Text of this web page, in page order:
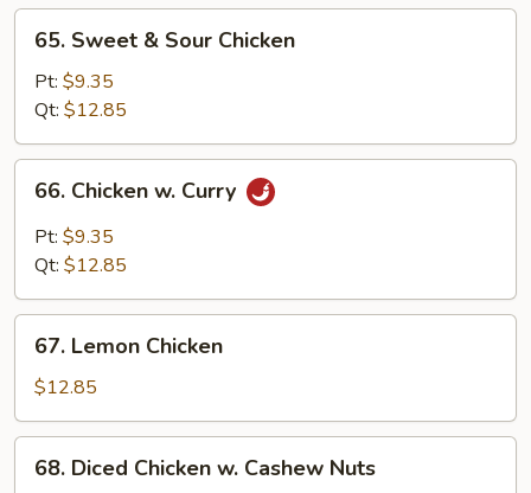
Sauce
Sweet
Sour
Chicken
65. Sweet & Sour Chicken
Pt: $9.35
Qt: $12.85
Chicken
Curry
66. Chicken w. Curry
Pt: $9.35
Qt: $12.85
Lemon
Chicken
67. Lemon Chicken
$12.85
Diced
68. Diced Chicken w. Cashew Nuts